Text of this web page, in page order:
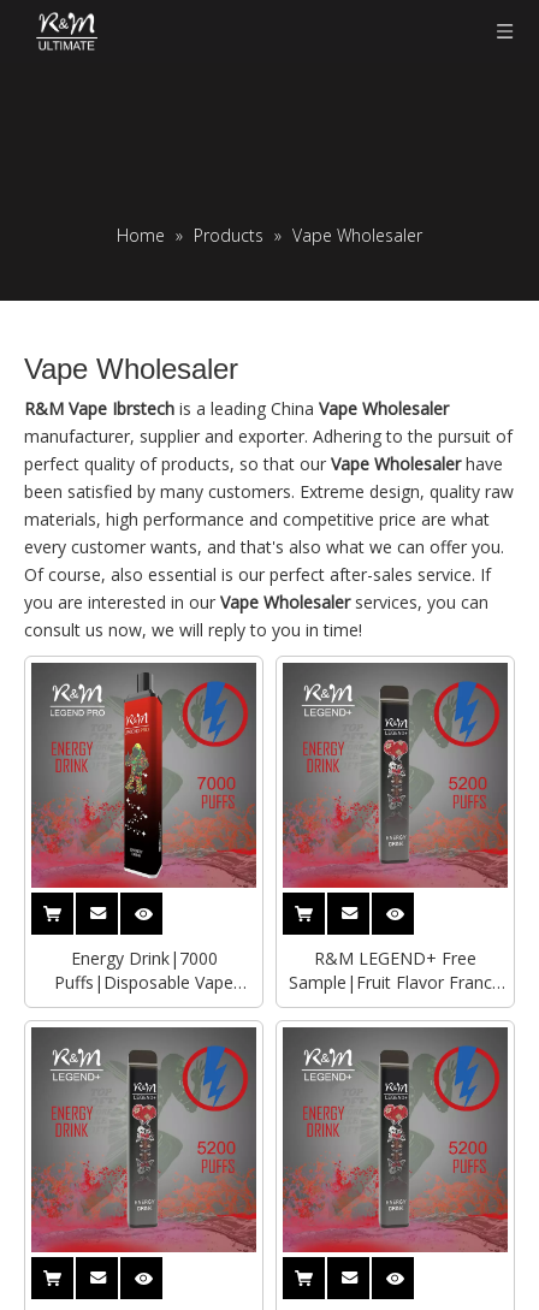
Home » Products » Vape Wholesaler
Vape Wholesaler
R&M Vape Ibrstech is a leading China Vape Wholesaler
manufacturer, supplier and exporter. Adhering to the pursuit of
perfect quality of products, so that our Vape Wholesalerhave
been satisfied by many customers. Extreme design, quality raw
materials, high performance and competitive price are what
every customer wants, and that's also what we can offer you.
Of course, also essential is our perfect after-sales service. If
you are interested in our Vape Wholesalerservices, you can
consult us now, we will reply to you in time!
Energy Drink|7000
Puffs|Disposable Vape
Manufacturer|Wholesaler
R&M LEGEND+ Free
Sample|Fruit Flavor France
Disposable Vape Wholesaler